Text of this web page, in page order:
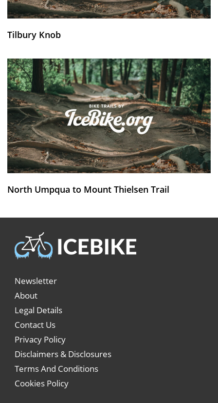
Tilbury Knob
North Umpqua to Mount Thielsen Trail
Newsletter
About
Legal Details
Contact Us
Privacy Policy
Disclaimers & Disclosures
Terms And Conditions
Cookies Policy